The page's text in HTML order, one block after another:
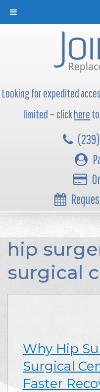
Looking for expedited
limited — clickhere
hip
surgical
Why Hip
Surgical
Faster